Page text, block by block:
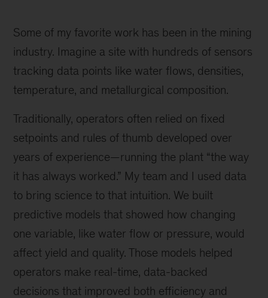
at
Hobbiton,
official
Lord
the
Rings
in
New
Zealand
not
far
from
mining
site
Some of my favorite work has been in the mining
industry. Imagine a site with hundreds of sensors
tracking data points like water flows, densities,
temperature, and metallurgical composition.
Traditionally, operators often relied on fixed
setpoints and rules of thumb developed over
years of experience—running the plant “the way
it has always worked.” My team and I used data
to bring science to that intuition. We built
predictive models that showed how changing
one variable, like water flow or pressure, would
affect yield and quality. Those models helped
operators make real-time, data-backed
decisions that improved both efficiency and